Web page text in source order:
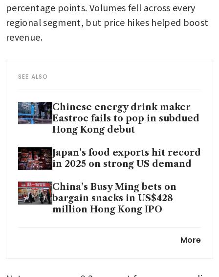
percentage points. Volumes fell across every
regional segment, but price hikes helped boost
revenue.
SEE ALSO
Chinese energy drink maker
Eastroc fails to pop in subdued
Hong Kong debut
Japan’s food exports hit record
in 2025 on strong US demand
China’s Busy Ming bets on
bargain snacks in US$428
million Hong Kong IPO
making sugary drinks, alcohol
More